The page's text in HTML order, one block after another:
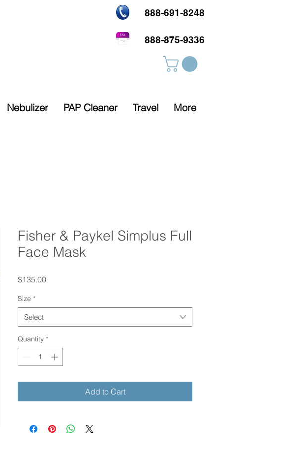
888-691-8248
888-875-9336
Nebulizer PAP Cleaner Travel
More
Fisher & Paykel Simplus Full
Face Mask
$135.00Price
Size *
Select
Quantity *
Add to Cart